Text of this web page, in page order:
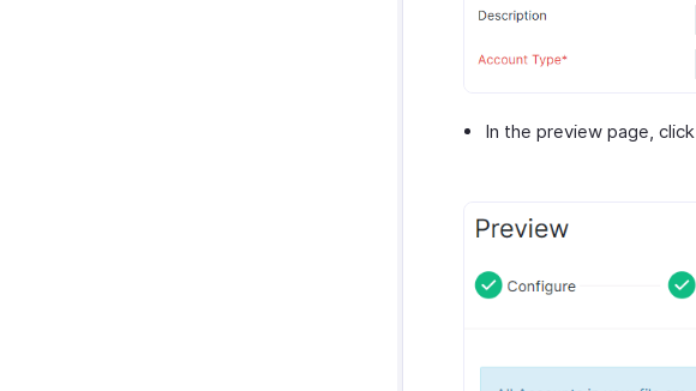
In the preview page, click